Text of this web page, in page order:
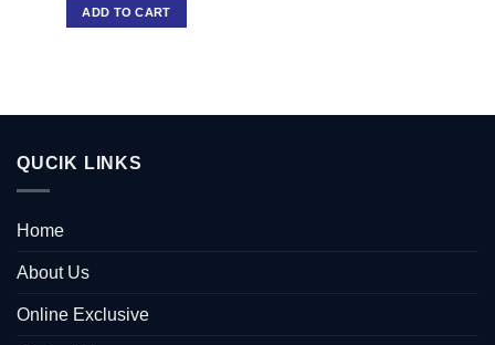
ADD TO CART
QUCIK LINKS
Home
About Us
Online Exclusive